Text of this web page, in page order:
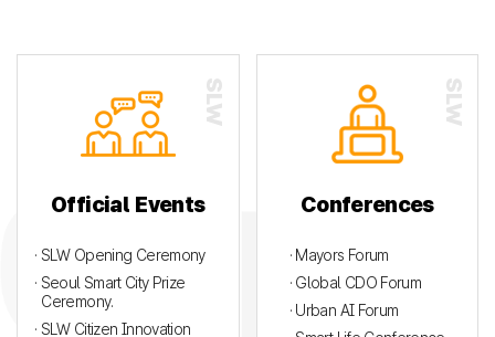
Official Events
· SLW Opening Ceremony
· Seoul Smart City Prize
Ceremony.
· SLW Citizen Innovation
Conferences
· Mayors Forum
· Global CDO Forum
· Urban AI Forum